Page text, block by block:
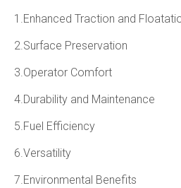
1.Enhanced Traction and
2.Surface Preservation
3.Operator Comfort
4.Durability and Maintenance
5.Fuel Efficiency
6.Versatility
7.Environmental Benefits